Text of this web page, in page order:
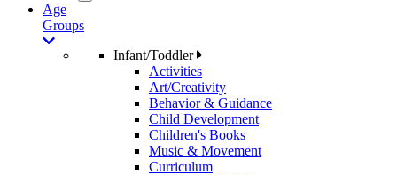
Age
Groups
Infant/Toddler
Activities
Art/Creativity
Behavior & Guidance
Child Development
Children's Books
Music & Movement
Curriculum